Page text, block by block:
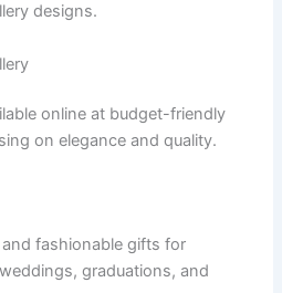
designs.
online at budget-friendly
on elegance and quality.
fashionable gifts for
graduations, and